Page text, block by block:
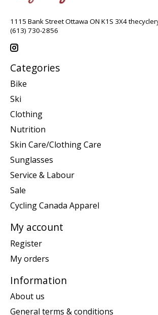
1115 Bank Street Ottawa ON K1S 3X4
(613) 730-2856
Categories
Bike
Ski
Clothing
Nutrition
Skin Care/Clothing Care
Sunglasses
Service & Labour
Sale
Cycling Canada Apparel
My account
Register
My orders
Information
About us
General terms & conditions